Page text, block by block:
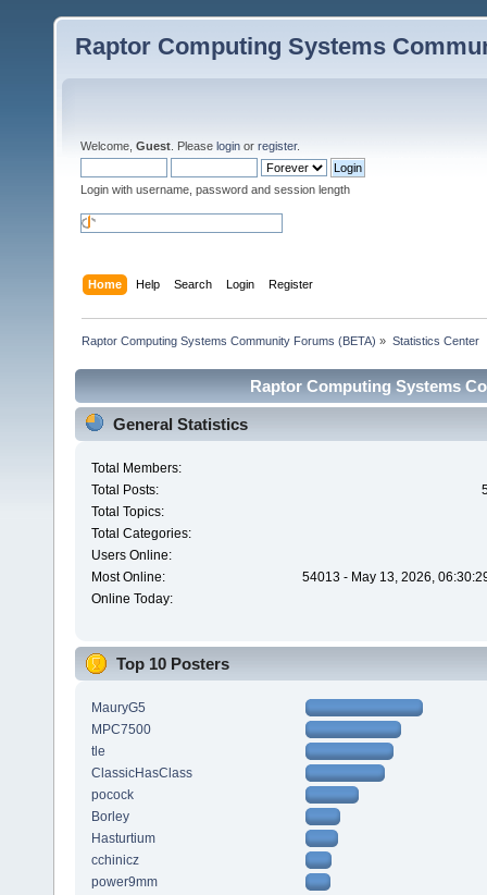
Raptor Computing Systems
Welcome, Guest . Please login or register.
Login with username, password and session length
Home Help Search Login Register
Raptor Computing Systems Community Forums (BETA) » Statistics Center
Raptor Computing Systems
General Statistics
Total Members:
Total Posts:
Total Topics:
Total Categories:
Users Online:
Most Online:
54013 - May 13, 2026,
Online Today:
Top 10 Posters
MauryG5
MPC7500
tle
ClassicHasClass
pocock
Borley
Hasturtium
cchinicz
power9mm